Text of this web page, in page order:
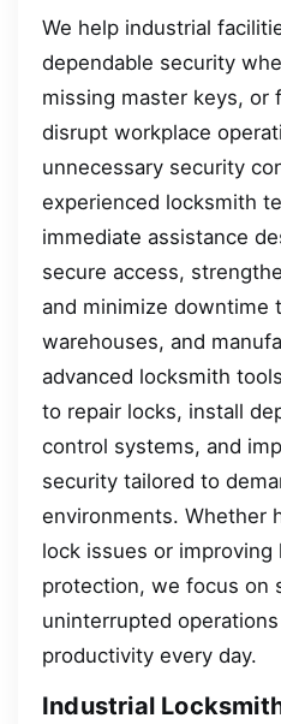
We help industrial
dependable security
missing master keys, or
disrupt workplace
unnecessary security
experienced locksmith
immediate assistance
secure access,
and minimize downtime
warehouses, and
advanced locksmith
to repair locks, install
control systems, and
security tailored to
environments. Whether
lock issues or
protection, we focus on
uninterrupted
productivity every day.
Industrial